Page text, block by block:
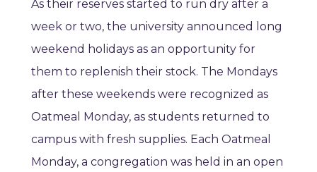
As their reserves started to run dry after a
week or two, the university announced long
weekend holidays as an opportunity for
them to replenish their stock. The Mondays
after these weekends were recognized as
Oatmeal Monday, as students returned to
campus with fresh supplies. Each Oatmeal
Monday, a congregation was held in an open